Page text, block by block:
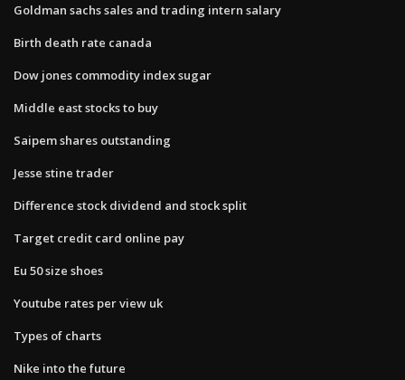
Goldman sachs sales and trading intern salary
Birth death rate canada
Dow jones commodity index sugar
Middle east stocks to buy
Saipem shares outstanding
Jesse stine trader
Difference stock dividend and stock split
Target credit card online pay
Eu 50 size shoes
Youtube rates per view uk
Types of charts
Nike into the future